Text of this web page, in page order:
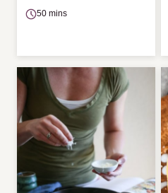
50 mins